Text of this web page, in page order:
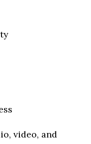
video, and